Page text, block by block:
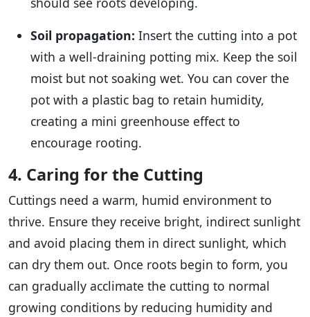
Soil propagation: Insert the cutting into a pot
with a well-draining potting mix. Keep the soil
moist but not soaking wet. You can cover the
pot with a plastic bag to retain humidity,
creating a mini greenhouse effect to
encourage rooting.
4. Caring for the Cutting
Cuttings need a warm, humid environment to
thrive. Ensure they receive bright, indirect sunlight
and avoid placing them in direct sunlight, which
can dry them out. Once roots begin to form, you
can gradually acclimate the cutting to normal
growing conditions by reducing humidity and